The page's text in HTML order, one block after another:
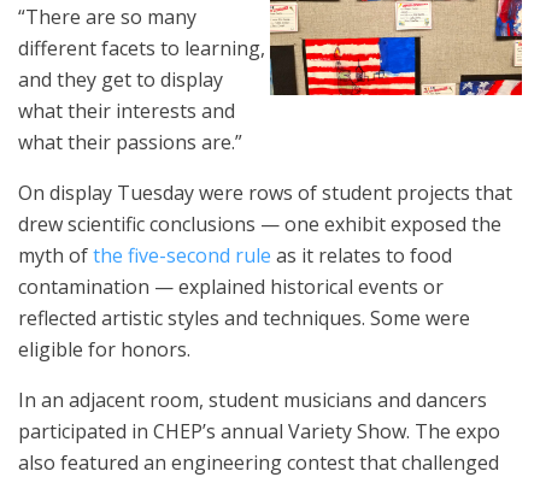
“There are so many
different facets to learning,
and they get to display
what their interests and
what their passions are.”
On display Tuesday were rows of student projects that
drew scientific conclusions — one exhibit exposed the
myth ofthe five-second rule as it relates to food
contamination — explained historical events or
reflected artistic styles and techniques. Some were
eligible for honors.
In an adjacent room, student musicians and dancers
participated in CHEP’s annual Variety Show. The expo
also featured an engineering contest that challenged